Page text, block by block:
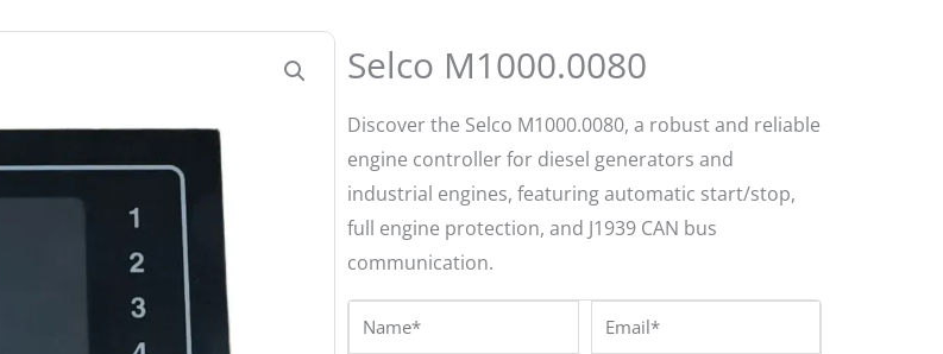
Selco M1000.0080
Discover the Selco M1000.0080, a robust and reliable
engine controller for diesel generators and
industrial engines, featuring automatic start/stop,
full engine protection, and J1939 CAN bus
communication.
Name* Email*